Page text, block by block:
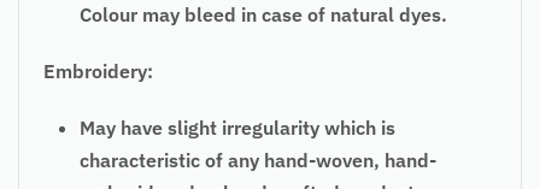
Colour may bleed in case of natural dyes.
Embroidery:
May have slight irregularity which is
characteristic of any hand-woven, hand-